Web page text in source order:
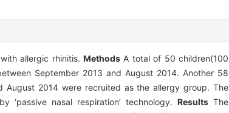
allergic rhinitis.Methods A total of 50 children(100
September 2013 and August 2014. Another 58
August 2014 were recruited as the allergy group. The
nasal respiration’ technology. ResultsThe